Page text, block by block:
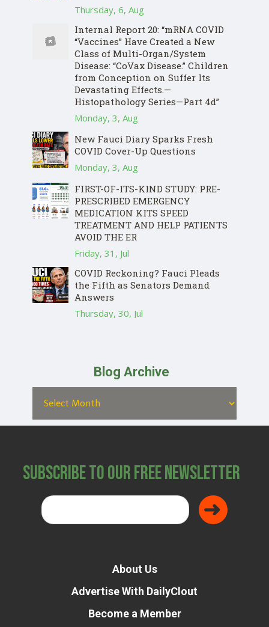
Thursday, 6, Aug
Internal Report 20: “mRNA COVID
“Vaccines” Have Created a New
Class of Multi-Organ/System
Disease: “CoVax Disease.” Children
from Conception on Suffer Its
Devastating Effects.—
Histopathology Series—Part 4d”
Monday, 3, Aug
New Fauci Diary Sparks Fresh
COVID Cover-Up Questions
Monday, 3, Aug
FIRST-OF-ITS-KIND STUDY: PRE-
PRESCRIBED EMERGENCY
MEDICATION KITS SPEED
TREATMENT AND HELP PATIENTS
AVOID THE ER
Friday, 31, Jul
COVID Reckoning? Fauci Pleads
the Fifth as Senators Demand
Answers
Thursday, 30, Jul
Blog Archive
Subscribe to Our Free Newsletter
About Us
Advertise With DailyClout
Become a Member